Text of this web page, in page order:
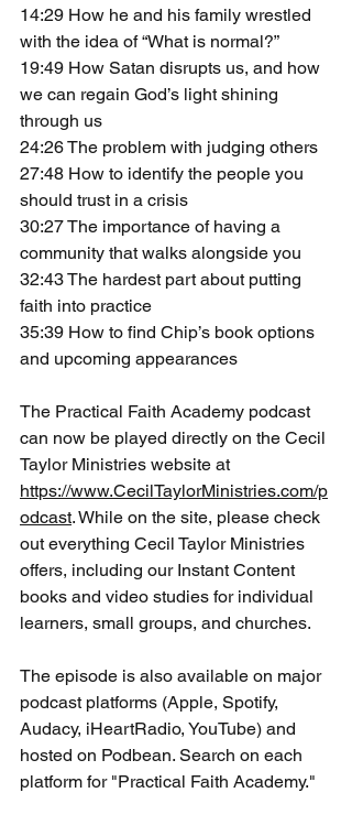
14:29 How he and his family wrestled
with the idea of “What is normal?”
19:49 How Satan disrupts us, and how
we can regain God’s light shining
through us
24:26 The problem with judging others
27:48 How to identify the people you
should trust in a crisis
30:27 The importance of having a
community that walks alongside you
32:43 The hardest part about putting
faith into practice
35:39 How to find Chip’s book options
and upcoming appearances
The Practical Faith Academy podcast
can now be played directly on the Cecil
Taylor Ministries website at
https://www.CecilTaylorMinistries.com/p
odcast. While on the site, please check
out everything Cecil Taylor Ministries
offers, including our Instant Content
books and video studies for individual
learners, small groups, and churches.
The episode is also available on major
podcast platforms (Apple, Spotify,
Audacy, iHeartRadio, YouTube) and
hosted on Podbean. Search on each
platform for "Practical Faith Academy."